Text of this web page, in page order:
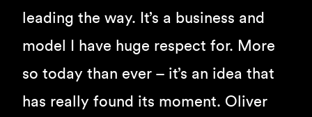
leading the way. It’s a business and
model I have huge respect for. More
so today than ever – it’s an idea that
has really found its moment. Oliver